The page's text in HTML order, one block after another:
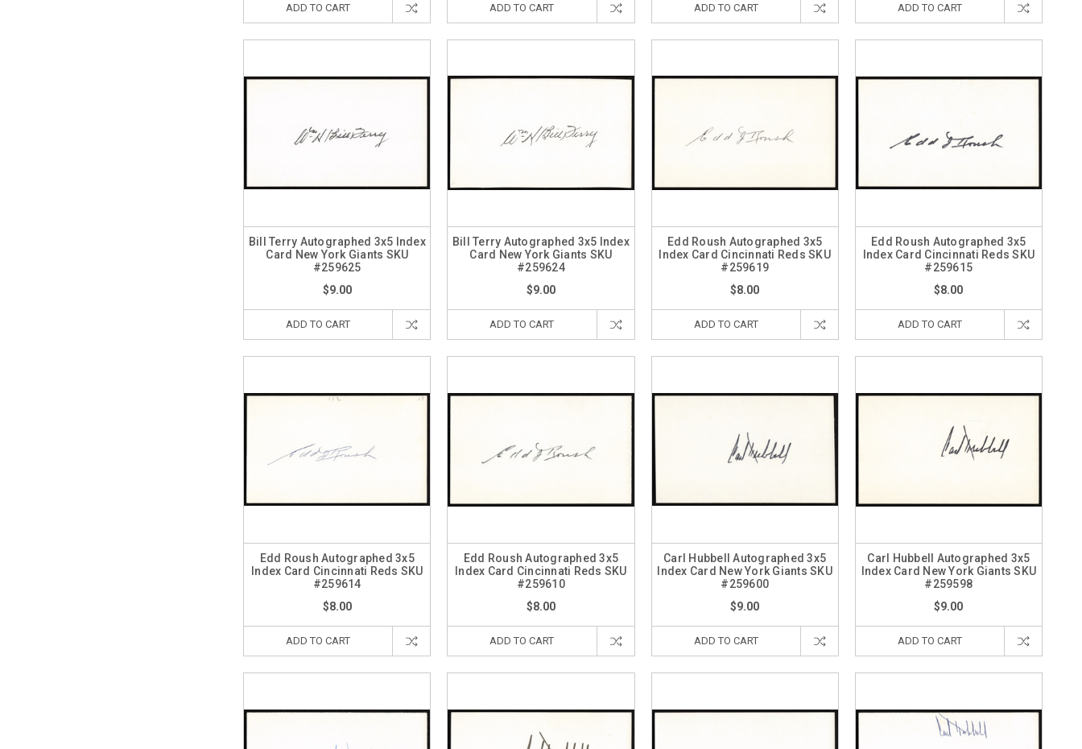
ADD TO CART ADD TO CART ADD TO CART ADD TO CART
Bill Terry Autographed 3x5 Index
Card New York Giants SKU
#259625
$9.00
ADD TO CART
Bill Terry Autographed 3x5 Index
Card New York Giants SKU
#259624
$9.00
ADD TO CART
Edd Roush Autographed 3x5
Index Card Cincinnati Reds SKU
#259619
$8.00
ADD TO CART
Edd Roush Autographed 3x5
Index Card Cincinnati Reds SKU
#259615
$8.00
ADD TO CART
Edd Roush Autographed 3x5
Index Card Cincinnati Reds SKU
#259614
$8.00
ADD TO CART
Edd Roush Autographed 3x5
Index Card Cincinnati Reds SKU
#259610
$8.00
ADD TO CART
Carl Hubbell Autographed 3x5
Index Card New York Giants SKU
#259600
$9.00
ADD TO CART
Carl Hubbell Autographed 3x5
Index Card New York Giants SKU
#259598
$9.00
ADD TO CART